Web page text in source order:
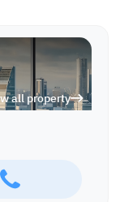
all property